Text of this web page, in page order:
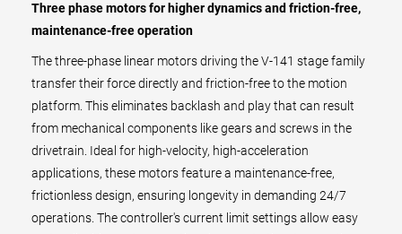
Three phase motors for higher dynamics and friction-free,
maintenance-free operation
The three-phase linear motors driving the V-141 stage family
transfer their force directly and friction-free to the motion
platform. This eliminates backlash and play that can result
from mechanical components like gears and screws in the
drivetrain. Ideal for high-velocity, high-acceleration
applications, these motors feature a maintenance-free,
frictionless design, ensuring longevity in demanding 24/7
operations. The controller's current limit settings allow easy